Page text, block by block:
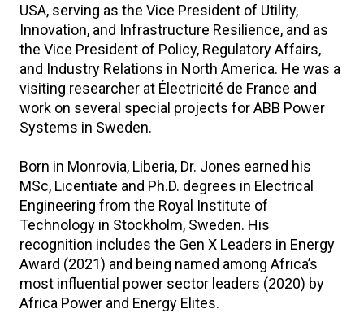
USA, serving as the Vice President of Utility,
Innovation, and Infrastructure Resilience, and as
the Vice President of Policy, Regulatory Affairs,
and Industry Relations in North America. He was a
visiting researcher at Électricité de France and
work on several special projects for ABB Power
Systems in Sweden.
Born in Monrovia, Liberia, Dr. Jones earned his
MSc, Licentiate and Ph.D. degrees in Electrical
Engineering from the Royal Institute of
Technology in Stockholm, Sweden. His
recognition includes the Gen X Leaders in Energy
Award (2021) and being named among Africaʼs
most influential power sector leaders (2020) by
Africa Power and Energy Elites.